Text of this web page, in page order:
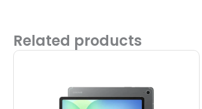
Related products